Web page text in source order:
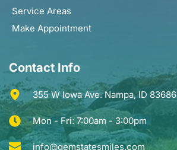
Service Areas
Make Appointment
Contact Info
355 W Iowa Ave. Nampa, ID 83686
Mon - Fri: 7:00am - 3:00pm
info@gemstatesmiles.com